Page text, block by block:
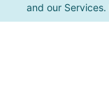
and our Services.